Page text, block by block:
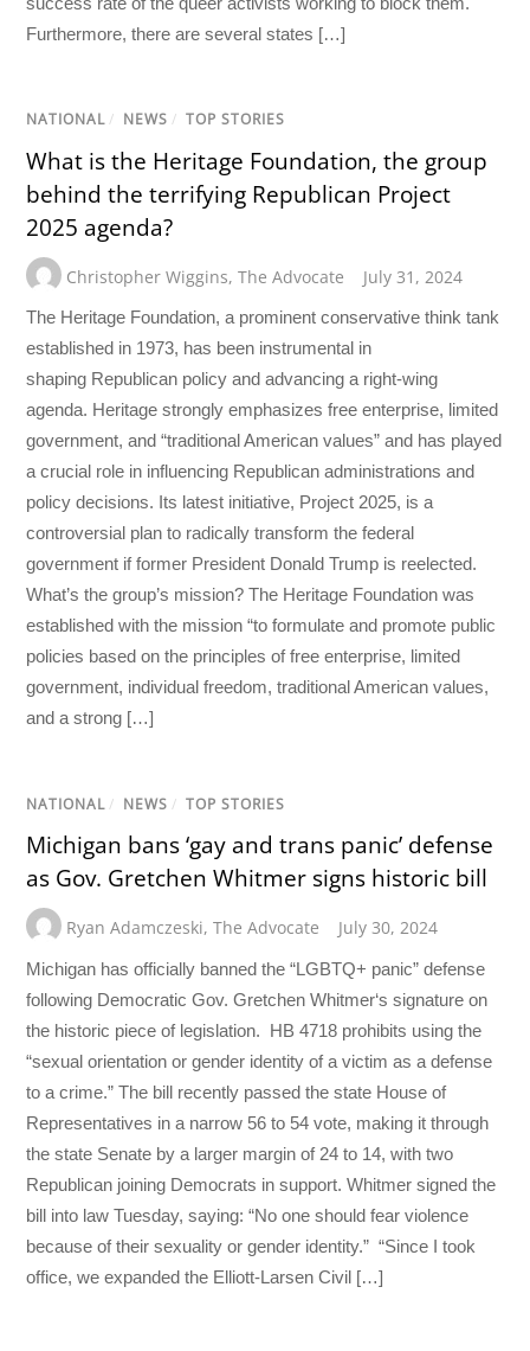
Furthermore, there are several states […]
NATIONAL / NEWS / TOP STORIES
What is the Heritage Foundation, the group
behind the terrifying Republican Project
2025 agenda?
Christopher Wiggins,The Advocate July 31, 2024
The Heritage Foundation, a prominent conservative think tank
established in 1973, has been instrumental in
shaping Republican policy and advancing a right-wing
agenda. Heritage strongly emphasizes free enterprise, limited
government, and “traditional American values” and has played
a crucial role in influencing Republican administrations and
policy decisions. Its latest initiative, Project 2025, is a
controversial plan to radically transform the federal
government if former President Donald Trump is reelected.
What’s the group’s mission? The Heritage Foundation was
established with the mission “to formulate and promote public
policies based on the principles of free enterprise, limited
government, individual freedom, traditional American values,
and a strong […]
NATIONAL / NEWS / TOP STORIES
Michigan bans ‘gay and trans panic’ defense
as Gov. Gretchen Whitmer signs historic bill
Ryan Adamczeski,The Advocate July 30, 2024
Michigan has officially banned the “LGBTQ+ panic” defense
following Democratic Gov. Gretchen Whitmer‘s signature on
the historic piece of legislation. HB 4718 prohibits using the
“sexual orientation or gender identity of a victim as a defense
to a crime.” The bill recently passed the state House of
Representatives in a narrow 56 to 54 vote, making it through
the state Senate by a larger margin of 24 to 14, with two
Republican joining Democrats in support. Whitmer signed the
bill into law Tuesday, saying: “No one should fear violence
because of their sexuality or gender identity.” “Since I took
office, we expanded the Elliott-Larsen Civil […]